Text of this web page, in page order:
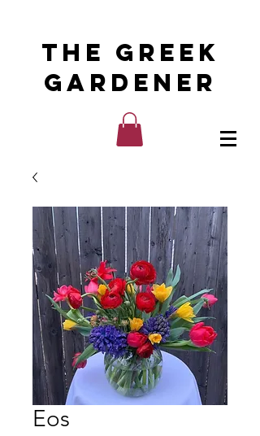
The Greek
Gardener
Eos